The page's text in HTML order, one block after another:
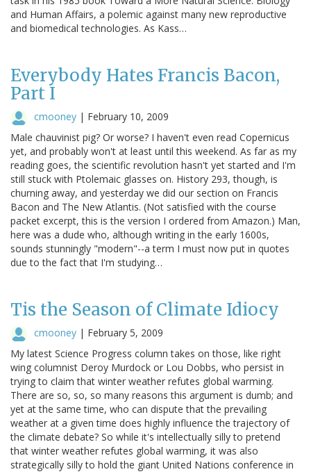
and Human Affairs, a polemic against many new reproductive
and biomedical technologies. As Kass…
Everybody Hates Francis Bacon,
Part I
cmooney | February 10, 2009
Male chauvinist pig? Or worse? I haven't even read Copernicus
yet, and probably won't at least until this weekend. As far as my
reading goes, the scientific revolution hasn't yet started and I'm
still stuck with Ptolemaic glasses on. History 293, though, is
churning away, and yesterday we did our section on Francis
Bacon and The New Atlantis. (Not satisfied with the course
packet excerpt, this is the version I ordered from Amazon.) Man,
here was a dude who, although writing in the early 1600s,
sounds stunningly "modern"--a term I must now put in quotes
due to the fact that I'm studying…
Tis the Season of Climate Idiocy
cmooney | February 5, 2009
My latest Science Progress column takes on those, like right
wing columnist Deroy Murdock or Lou Dobbs, who persist in
trying to claim that winter weather refutes global warming.
There are so, so, so many reasons this argument is dumb; and
yet at the same time, who can dispute that the prevailing
weather at a given time does highly influence the trajectory of
the climate debate? So while it's intellectually silly to pretend
that winter weather refutes global warming, it was also
strategically silly to hold the giant United Nations conference in